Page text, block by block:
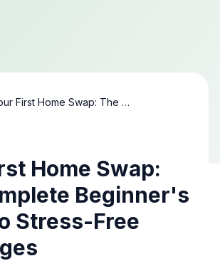
Your First Home Swap: The Complete Beginner's Guide to Stress-Free Exchanges
Home Swap:
Beginner's
Stress-Free